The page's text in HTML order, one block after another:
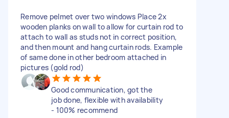
Remove pelmet over two windows Place 2x
wooden planks on wall to allow for curtain rod to
attach to wall as studs not in correct position,
and then mount and hang curtain rods. Example
of same done in other bedroom attached in
pictures (gold rod)
Good communication, got the
job done, flexible with availability
- 100% recommend